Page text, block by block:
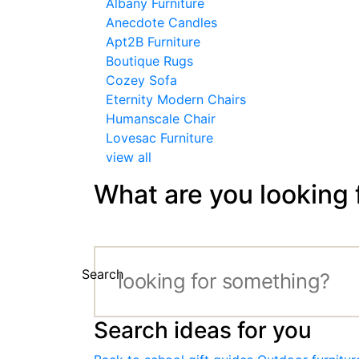
Albany Furniture
Anecdote Candles
Apt2B Furniture
Boutique Rugs
Cozey Sofa
Eternity Modern Chairs
Humanscale Chair
Lovesac Furniture
view all
What are you looking
Search
Search ideas for you